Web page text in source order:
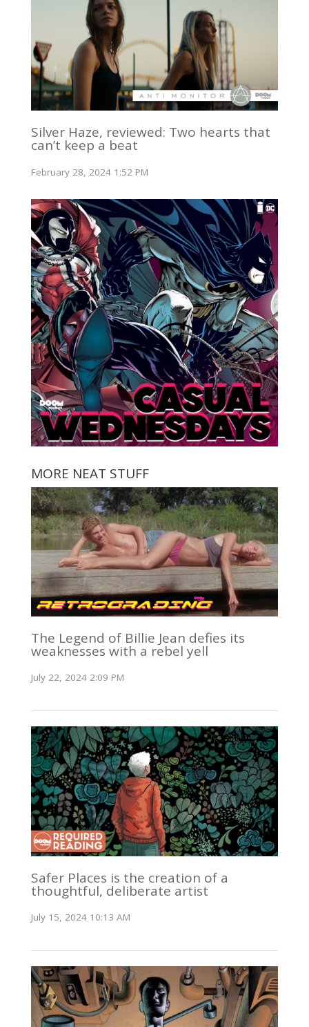
Silver Haze, reviewed: Two hearts that
can’t keep a beat
February 28, 2024 1:52 PM
MORE NEAT STUFF
The Legend of Billie Jean defies its
weaknesses with a rebel yell
July 22, 2024 2:09 PM
Safer Places is the creation of a
thoughtful, deliberate artist
July 15, 2024 10:13 AM